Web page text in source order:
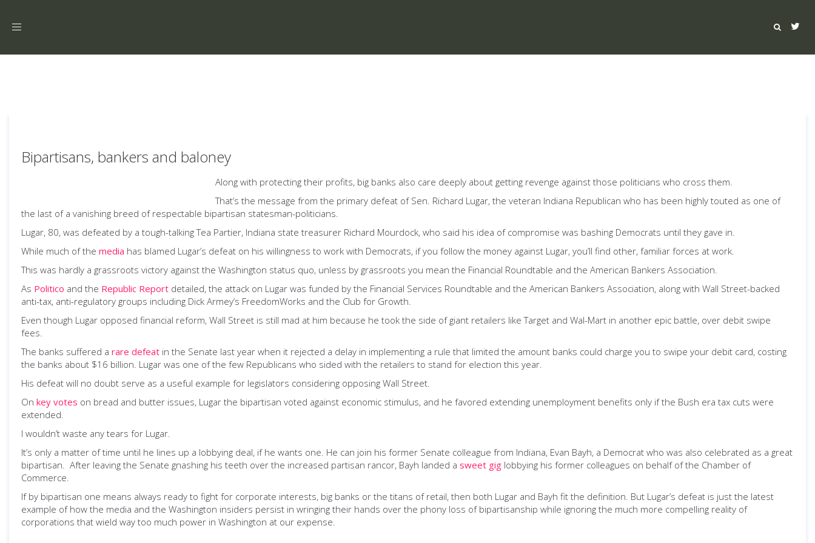
Toggle
Bipartisans, bankers and baloney
Along with protecting their profits, big banks also care deeply about getting revenge against those politicians who cross them.
That’s the message from the primary defeat of Sen. Richard Lugar, the veteran Indiana Republican who has been highly touted as one of
the last of a vanishing breed of respectable bipartisan statesman-politicians.
Lugar, 80, was defeated by a tough-talking Tea Partier, Indiana state treasurer Richard Mourdock, who said his idea of compromise was bashing Democrats until they gave in.
While much of the media has blamed Lugar’s defeat on his willingness to work with Democrats, if you follow the money against Lugar, you’ll find other, familiar forces at work.
This was hardly a grassroots victory against the Washington status quo, unless by grassroots you mean the Financial Roundtable and the American Bankers Association.
As Politico and the Republic Report detailed, the attack on Lugar was funded by the Financial Services Roundtable and the American Bankers Association, along with Wall Street-backed
anti-tax, anti-regulatory groups including Dick Armey’s FreedomWorks and the Club for Growth.
Even though Lugar opposed financial reform, Wall Street is still mad at him because he took the side of giant retailers like Target and Wal-Mart in another epic battle, over debit swipe
fees.
The banks suffered a rare defeat in the Senate last year when it rejected a delay in implementing a rule that limited the amount banks could charge you to swipe your debit card, costing
the banks about $16 billion. Lugar was one of the few Republicans who sided with the retailers to stand for election this year.
His defeat will no doubt serve as a useful example for legislators considering opposing Wall Street.
On key votes on bread and butter issues, Lugar the bipartisan voted against economic stimulus, and he favored extending unemployment benefits only if the Bush era tax cuts were
extended.
I wouldn’t waste any tears for Lugar.
It’s only a matter of time until he lines up a lobbying deal, if he wants one. He can join his former Senate colleague from Indiana, Evan Bayh, a Democrat who was also celebrated as a great
bipartisan. After leaving the Senate gnashing his teeth over the increased partisan rancor, Bayh landed a sweet gig lobbying his former colleagues on behalf of the Chamber of
Commerce.
If by bipartisan one means always ready to fight for corporate interests, big banks or the titans of retail, then both Lugar and Bayh fit the definition. But Lugar’s defeat is just the latest
example of how the media and the Washington insiders persist in wringing their hands over the phony loss of bipartisanship while ignoring the much more compelling reality of
corporations that wield way too much power in Washington at our expense.